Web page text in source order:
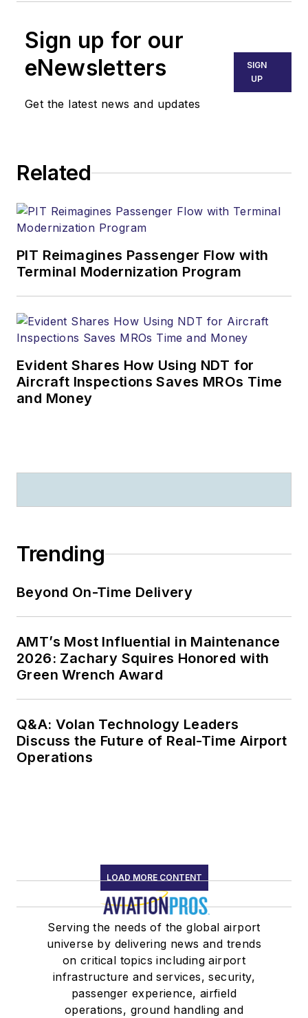
Sign up for our
eNewsletters
Get the latest news and updates
SIGN
UP
Related
PIT Reimagines Passenger Flow with
Terminal Modernization Program
Evident Shares How Using NDT for
Aircraft Inspections Saves MROs Time
and Money
Trending
Beyond On-Time Delivery
AMT’s Most Influential in Maintenance
2026: Zachary Squires Honored with
Green Wrench Award
Q&A: Volan Technology Leaders
Discuss the Future of Real-Time Airport
Operations
LOAD MORE CONTENT
Serving the needs of the global airport
universe by delivering news and trends
on critical topics including airport
infrastructure and services, security,
passenger experience, airfield
operations, ground handling and